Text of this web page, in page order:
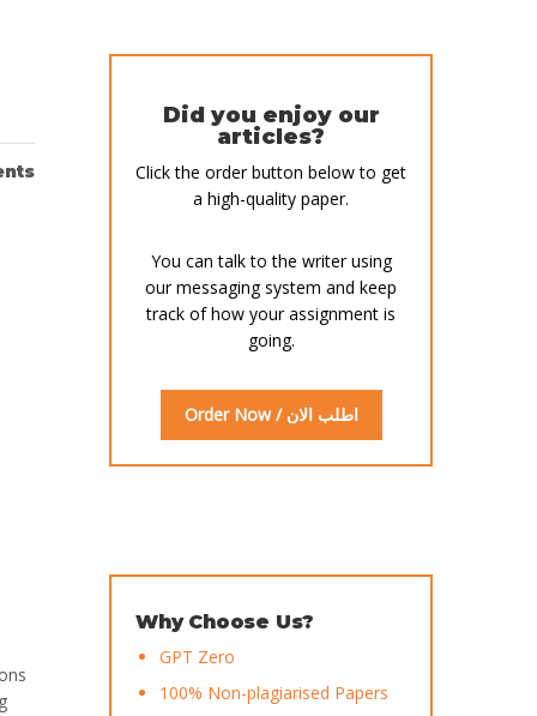
Did you enjoy our
articles?
Click the order button below to get
a high-quality paper.
You can talk to the writer using
our messaging system and keep
track of how your assignment is
going.
Order Now / اطلب الان
Why Choose Us?
GPT Zero
100% Non-plagiarised Papers